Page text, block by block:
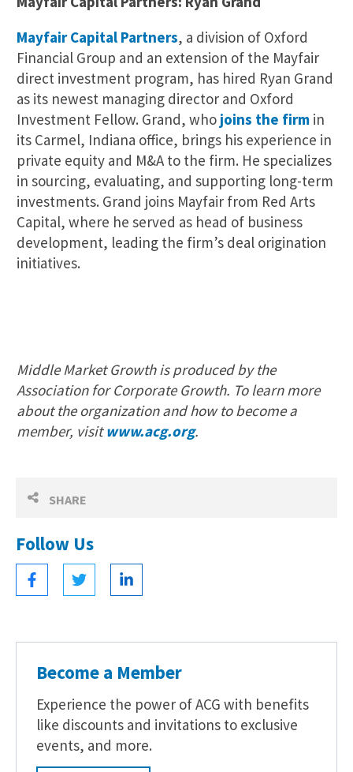
SHARE
Follow Us
Become a Member
Experience the power of ACG with benefits
like discounts and invitations to exclusive
events, and more.
Mayfair Capital Partners, a division of Oxford
Financial Group and an extension of the Mayfair
direct investment program, has hired Ryan Grand
as its newest managing director and Oxford
Investment Fellow. Grand, who joins the firmin
its Carmel, Indiana office, brings his experience in
private equity and M&A to the firm. He specializes
in sourcing, evaluating, and supporting long-term
investments. Grand joins Mayfair from Red Arts
Capital, where he served as head of business
development, leading the firm’s deal origination
initiatives.
Middle Market Growth is produced by the
Association for Corporate Growth. To learn more
about the organization and how to become a
member, visitwww.acg.org.